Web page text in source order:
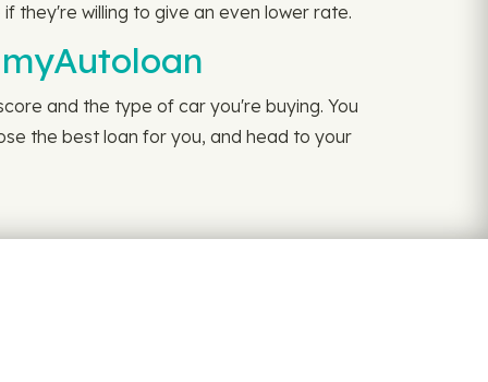
they're willing to give an even lower rate.
and the type of car you're buying. You
the best loan for you, and head to your